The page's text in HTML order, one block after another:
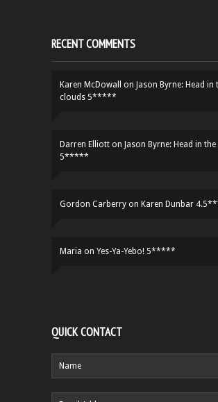
RECENT COMMENTS
Karen McDowall on Jason Byrne: Head in
clouds 5*****
Darren Elliott on Jason Byrne: Head in
5*****
Gordon Carberry on Karen Dunbar
Maria on Yes-Ya-Yebo! 5*****
QUICK CONTACT